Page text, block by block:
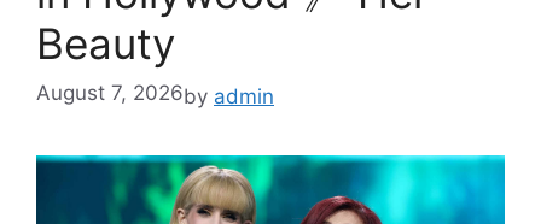
Beauty
August 7, 2026by admin